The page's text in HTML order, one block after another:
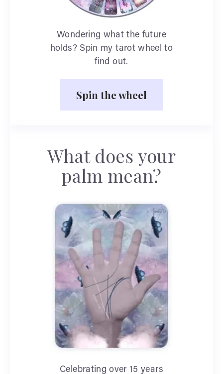
Wondering what the future
holds? Spin my tarot wheel to
find out.
Spin the wheel
What does your
palm mean?
Celebrating over 15 years